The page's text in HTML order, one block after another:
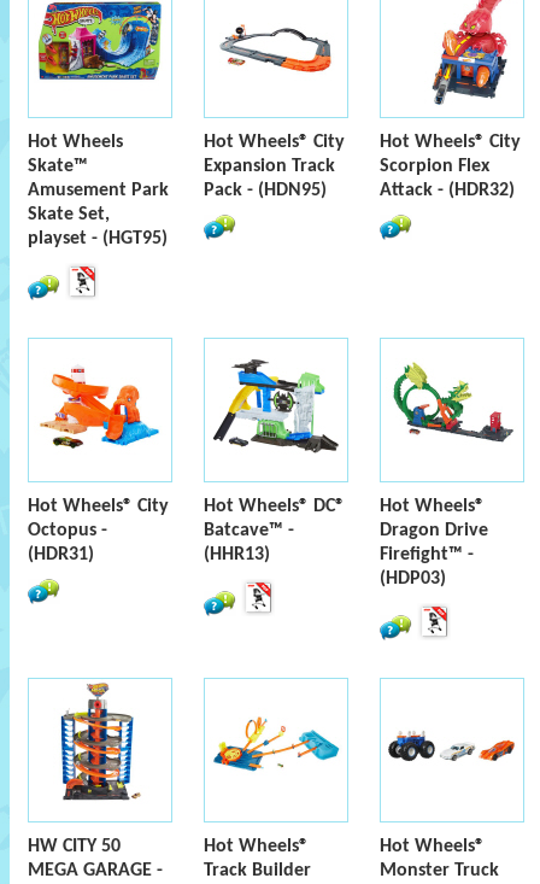
Hot Wheels
Skate™
Amusement Park
Skate Set,
playset - (HGT95)
Hot Wheels® City
Expansion Track
Pack - (HDN95)
Hot Wheels® City
Scorpion Flex
Attack - (HDR32)
Hot Wheels® City
Octopus -
(HDR31)
Hot Wheels® DC®
Batcave™ -
(HHR13)
Hot Wheels®
Dragon Drive
Firefight™ -
(HDP03)
HW CITY 50
MEGA GARAGE -
Hot Wheels®
Track Builder
Hot Wheels®
Monster Truck